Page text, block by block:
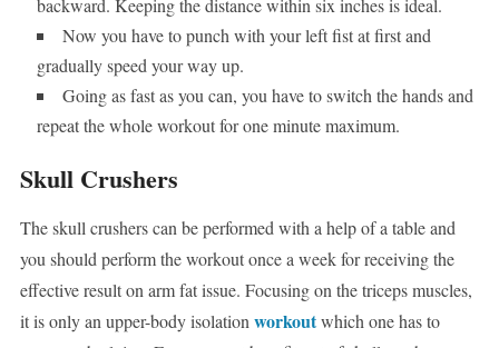
backward. Keeping the distance within six inches is ideal.
Now you have to punch with your left fist at first and
gradually speed your way up.
Going as fast as you can, you have to switch the hands and
repeat the whole workout for one minute maximum.
Skull Crushers
The skull crushers can be performed with a help of a table and
you should perform the workout once a week for receiving the
effective result on arm fat issue. Focusing on the triceps muscles,
it is only an upper-body isolationworkoutwhich one has to